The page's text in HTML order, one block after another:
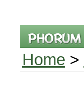
Home >